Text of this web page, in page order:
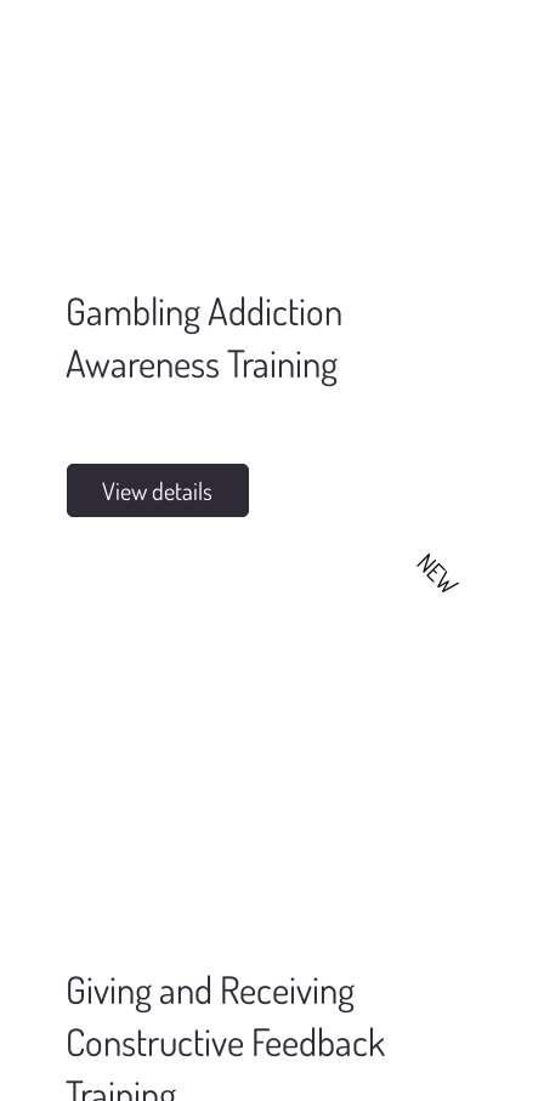
View details
Gambling Addiction
Awareness Training
Giving and Receiving
Constructive Feedback
NEW